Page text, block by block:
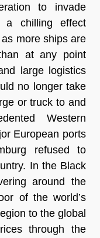
to invade
a chilling effect
more ships are
at any point
large logistics
no longer take
or truck to and
Western
European ports
refused to
In the Black
around the
of the world’s
to the global
through the